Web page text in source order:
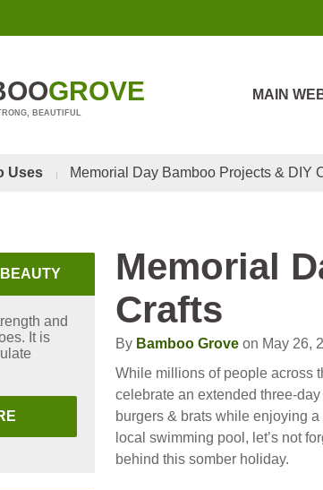
GROVE
BEAUTIFUL
MAIN
Uses Memorial Day Bamboo Projects & DIY
Memorial
Crafts
By Bamboo Grove on May 26,
While millions of people across
celebrate an extended three-
burgers & brats while enjoying
local swimming pool, let’s not
behind this somber holiday.
and
It is